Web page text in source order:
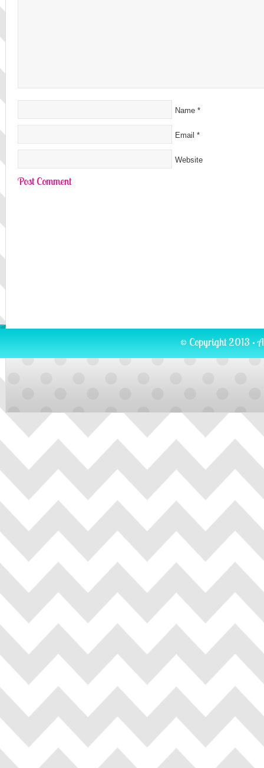
Name *
Email *
Website
© Copyright 2013 ·